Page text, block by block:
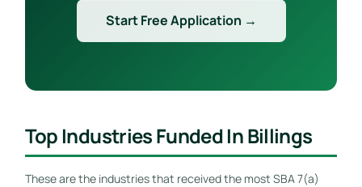
Start Free Application →
Top Industries Funded In Billings
These are the industries that received the most SBA 7(a)